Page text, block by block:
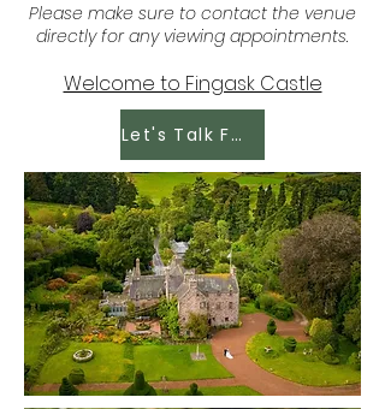
Please make sure to contact the venue
directly for any viewing appointments.
Welcome to Fingask Castle
Let's Talk Food